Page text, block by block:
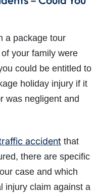
a package tour
your family were
could be entitled to
holiday injury if it
was negligent and
accidentthat
there are specific
case and which
injury claim against a